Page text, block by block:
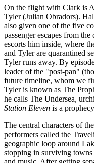
On the flight with Clark is
Tyler (Julian Obradors).
also given one of the five
passenger escapes from
escorts him inside, where
and Tyler are quarantined
Tyler runs away. By
leader of the "post-pan"
future timeline, whom we
Tyler is known as The
he calls The Undersea,
Station Eleven is a
The central characters of
performers called the
geographic loop around
stopping in surviving towns